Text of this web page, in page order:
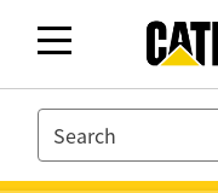
SEARCH